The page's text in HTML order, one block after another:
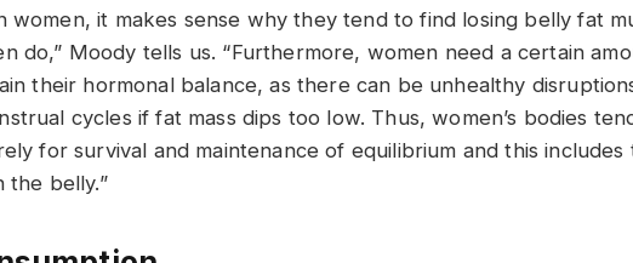
women, it makes sense why they tend to find losing belly fat
do,” Moody tells us. “Furthermore, women need a certain
their hormonal balance, as there can be unhealthy
cycles if fat mass dips too low. Thus, women’s bodies
for survival and maintenance of equilibrium and this includes
the belly.”